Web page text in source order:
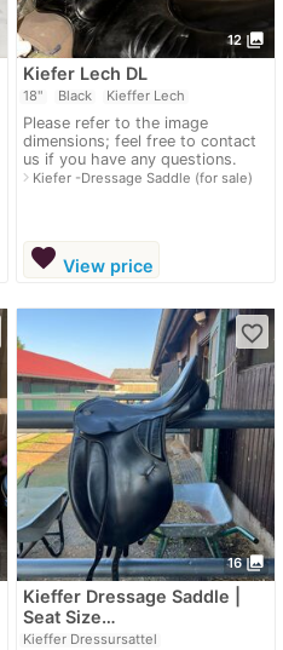
12 photo_library
Kiefer Lech DL
18" Black Kieffer Lech
Please refer to the image
dimensions; feel free to contact
us if you have any questions.
navigate_nextKiefer -Dressage Saddle (for sale)
favorite View price
16 photo_library
favorite_border
Kieffer Dressage Saddle |
Seat Size…
Kieffer Dressursattel